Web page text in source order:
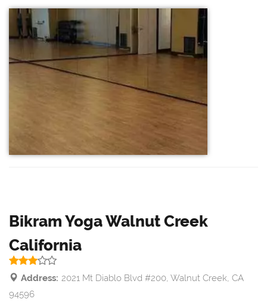
Bikram Yoga Walnut Creek
California
Address: 2021 Mt Diablo Blvd #200, Walnut Creek, CA
94596